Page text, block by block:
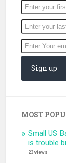
MOST
Small US
is trouble
23 views